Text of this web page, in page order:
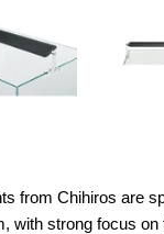
from Chihiros are
with strong focus